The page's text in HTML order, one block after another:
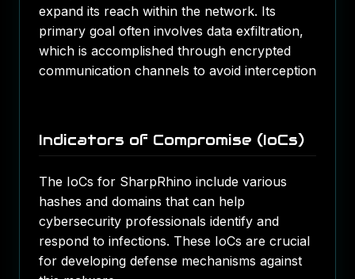
expand its reach within the network. Its
primary goal often involves data exfiltration,
which is accomplished through encrypted
communication channels to avoid interception​
Indicators of Compromise (IoCs)
The IoCs for SharpRhino include various
hashes and domains that can help
cybersecurity professionals identify and
respond to infections. These IoCs are crucial
for developing defense mechanisms against